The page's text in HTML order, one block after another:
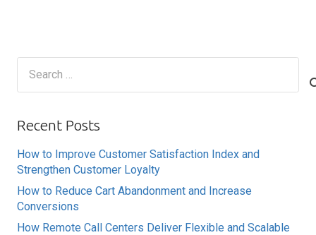
Recent Posts
How to Improve Customer Satisfaction Index and
Strengthen Customer Loyalty
How to Reduce Cart Abandonment and Increase
Conversions
How Remote Call Centers Deliver Flexible and Scalable